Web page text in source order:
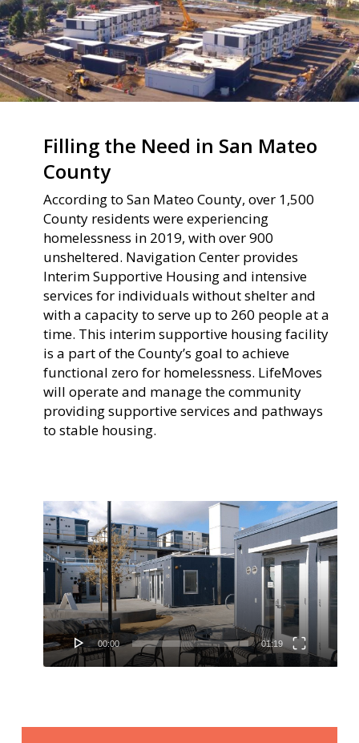
Filling the Need in San Mateo
County
According to San Mateo County, over 1,500
County residents were experiencing
homelessness in 2019, with over 900
unsheltered. Navigation Center provides
Interim Supportive Housing and intensive
services for individuals without shelter and
with a capacity to serve up to 260 people at a
time. This interim supportive housing facility
is a part of the County’s goal to achieve
functional zero for homelessness. LifeMoves
will operate and manage the community
providing supportive services and pathways
to stable housing.
Video
Player
00:00 01:19